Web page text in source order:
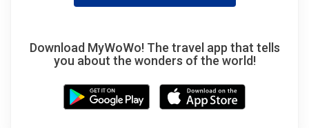
Download MyWoWo! The travel app that tells
you about the wonders of the world!